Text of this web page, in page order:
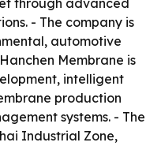
through advanced
- The company is
automotive
Membrane is
intelligent
production
systems. - The
Industrial Zone,